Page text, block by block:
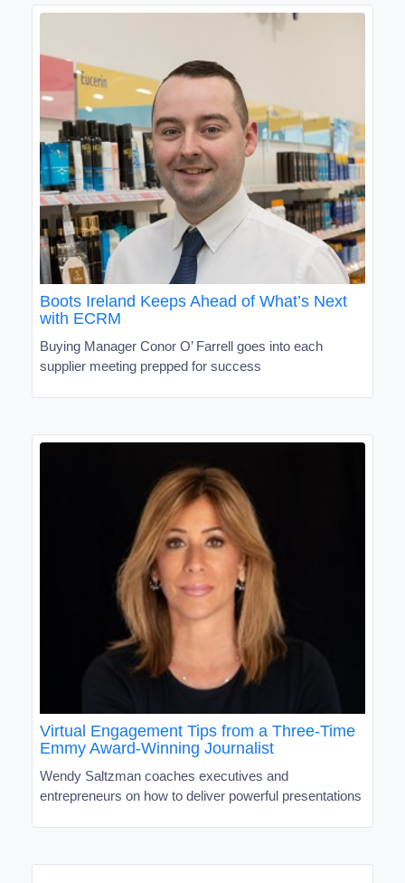
Boots Ireland Keeps Ahead of What’s Next
with ECRM
Buying Manager Conor O’ Farrell goes into each
supplier meeting prepped for success
Virtual Engagement Tips from a Three-Time
Emmy Award-Winning Journalist
Wendy Saltzman coaches executives and
entrepreneurs on how to deliver powerful presentations